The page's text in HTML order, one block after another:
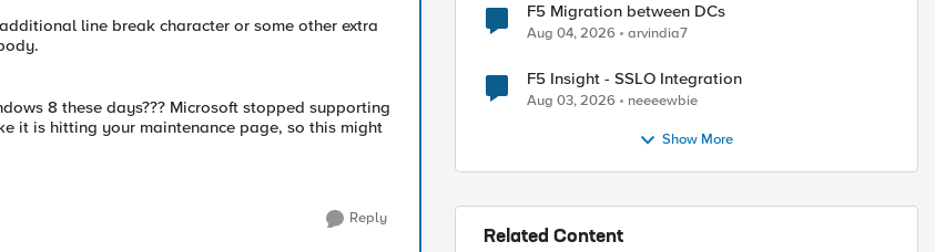
line break character or some other extra
8 these days??? Microsoft stopped supporting
it is hitting your maintenance page, so this might
Reply
F5 Migration between DCs
Aug 04, 2026 arvindia7
F5 Insight - SSLO Integration
Aug 03, 2026 neeeewbie
Show More
Related Content